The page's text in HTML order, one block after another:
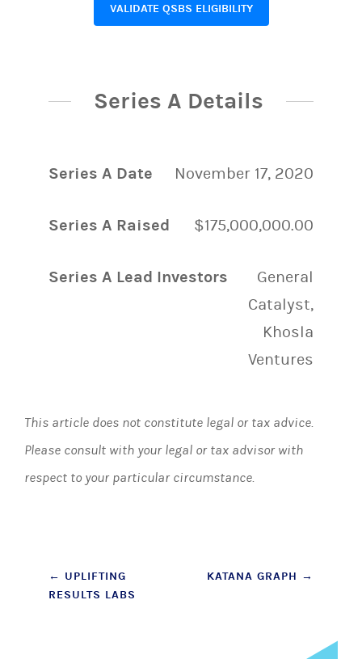
VALIDATE QSBS ELIGIBILITY
Series A Details
Series A Date November 17, 2020
Series A Raised $175,000,000.00
Series A Lead Investors
General
Catalyst,
Khosla
Ventures
This article does not constitute legal or tax advice.
Please consult with your legal or tax advisor with
respect to your particular circumstance.
Post
navigation
← UPLIFTING
RESULTS LABS
KATANA GRAPH →